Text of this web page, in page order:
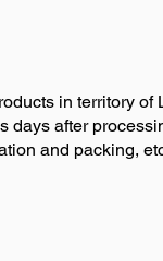
in territory
days after
and packing,